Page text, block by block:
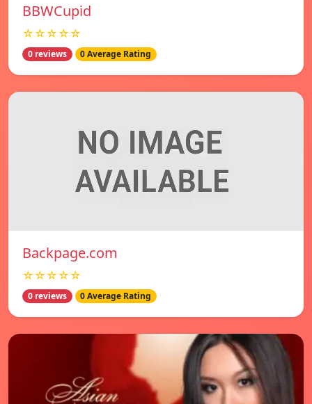
BBWCupid
☆☆☆☆☆
0 reviews 0 Average Rating
Backpage.com
☆☆☆☆☆
0 reviews 0 Average Rating